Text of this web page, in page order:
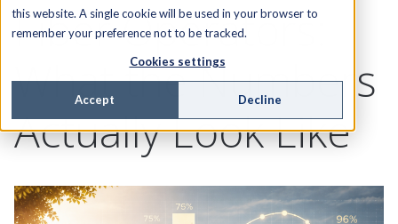
this website. A single cookie will be used in your browser to
remember your preference not to be tracked.
Cookies settings
Accept Decline
Fiber Operators:
What the Numbers
Actually Look Like